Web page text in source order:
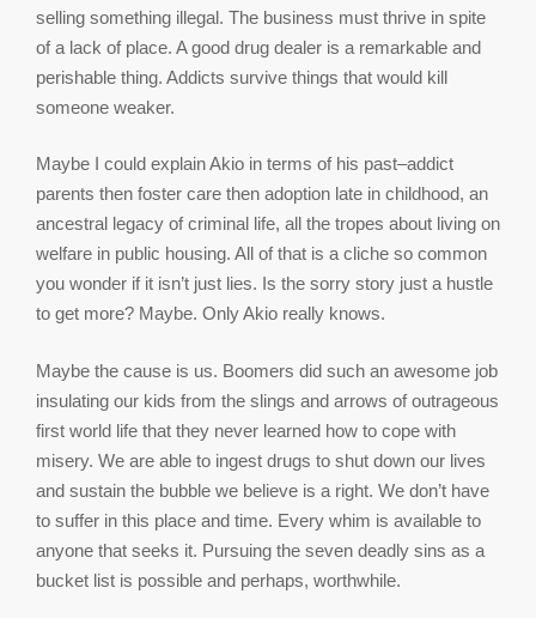
selling something illegal. The business must thrive in spite
of a lack of place. A good drug dealer is a remarkable and
perishable thing. Addicts survive things that would kill
someone weaker.
Maybe I could explain Akio in terms of his past–addict
parents then foster care then adoption late in childhood, an
ancestral legacy of criminal life, all the tropes about living on
welfare in public housing. All of that is a cliche so common
you wonder if it isn’t just lies. Is the sorry story just a hustle
to get more? Maybe. Only Akio really knows.
Maybe the cause is us. Boomers did such an awesome job
insulating our kids from the slings and arrows of outrageous
first world life that they never learned how to cope with
misery. We are able to ingest drugs to shut down our lives
and sustain the bubble we believe is a right. We don’t have
to suffer in this place and time. Every whim is available to
anyone that seeks it. Pursuing the seven deadly sins as a
bucket list is possible and perhaps, worthwhile.